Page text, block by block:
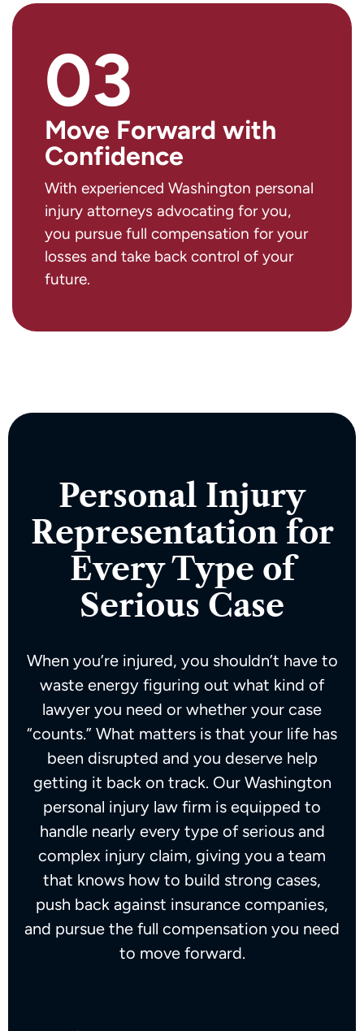
03
Move Forward with
Confidence
With experienced Washington personal
injury attorneys advocating for you,
you pursue full compensation for your
losses and take back control of your
future.
Personal Injury
Representation for
Every Type of
Serious Case
When you’re injured, you shouldn’t have to
waste energy figuring out what kind of
lawyer you need or whether your case
“counts.” What matters is that your life has
been disrupted and you deserve help
getting it back on track. Our Washington
personal injury law firm is equipped to
handle nearly every type of serious and
complex injury claim, giving you a team
that knows how to build strong cases,
push back against insurance companies,
and pursue the full compensation you need
to move forward.